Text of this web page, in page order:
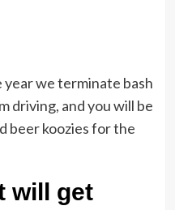
year we terminate bash
driving, and you will be
beer koozies for the
will get